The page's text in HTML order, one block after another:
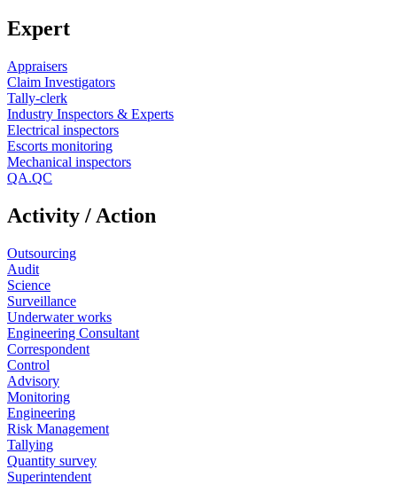
Expert
Appraisers
Claim Investigators
Tally-clerk
Industry Inspectors & Experts
Electrical inspectors
Escorts monitoring
Mechanical inspectors
QA.QC
Activity / Action
Outsourcing
Audit
Science
Surveillance
Underwater works
Engineering Consultant
Correspondent
Control
Advisory
Monitoring
Engineering
Risk Management
Tallying
Quantity survey
Superintendent